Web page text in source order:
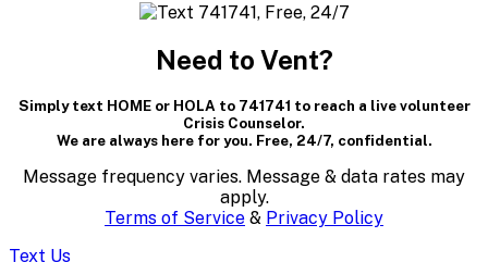
containing
textual
content..
(Press
Need to Vent?
Simply text HOME or HOLA to 741741 to reach a live volunteer
Crisis Counselor.
We are always here for you. Free, 24/7, confidential.
Message frequency varies. Message & data rates may
apply.
Terms of Service & Privacy Policy
Text Us